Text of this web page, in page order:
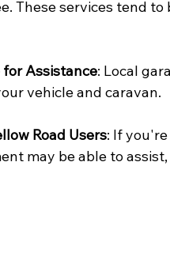
These services tend
Assistance: Local
vehicle and caravan.
Road Users: If
may be able to